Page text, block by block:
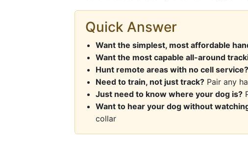
Quick Answer
Want the simplest, most affordable
Want the most capable all-around
Hunt remote areas with no cell service?
Need to train, not just track?Pair any
Just need to know where your dog is?
Want to hear your dog without
collar